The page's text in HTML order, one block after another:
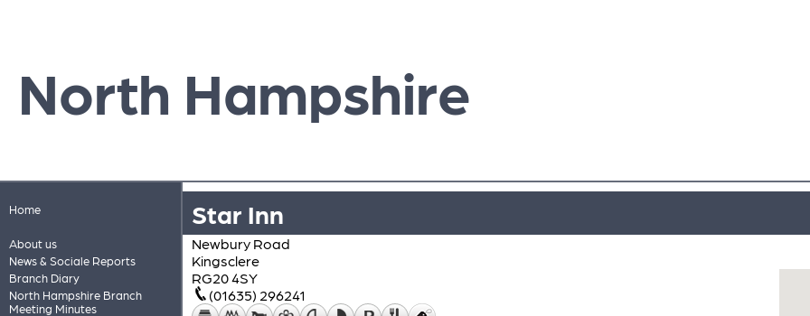
North Hampshire
Home
About us
News & Sociale Reports
Branch Diary
North Hampshire Branch
Meeting Minutes
Star Inn
Newbury Road
Kingsclere
RG20 4SY
(01635) 296241